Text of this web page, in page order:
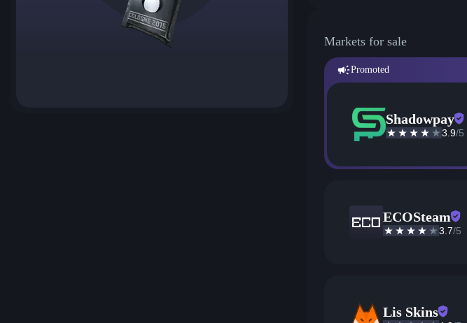
Markets for sale
Promoted
Shadowpay
3.9/5
ECOSteam
3.7/5
Lis Skins